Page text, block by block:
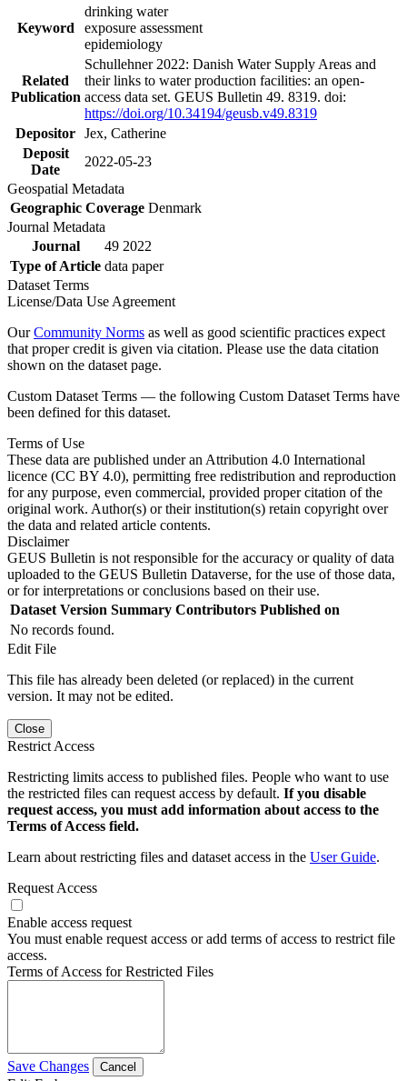
Keyword
drinking water
exposure assessment
epidemiology
Related
Publication
Schullehner 2022: Danish Water Supply Areas and
their links to water production facilities: an open-
access data set. GEUS Bulletin 49. 8319. doi:
https://doi.org/10.34194/geusb.v49.8319
Depositor Jex, Catherine
Deposit
Date
2022-05-23
Geospatial Metadata
Geographic Coverage Denmark
Journal Metadata
Journal
49 2022
Type of Article data paper
Dataset Terms
License/Data Use Agreement
OurCommunity Norms as well as good scientific practices expect
that proper credit is given via citation. Please use the data citation
shown on the dataset page.
Custom Dataset Terms — the following Custom Dataset Terms have
been defined for this dataset.
Terms of Use
These data are published under an Attribution 4.0 International
licence (CC BY 4.0), permitting free redistribution and reproduction
for any purpose, even commercial, provided proper citation of the
original work. Author(s) or their institution(s) retain copyright over
the data and related article contents.
Disclaimer
GEUS Bulletin is not responsible for the accuracy or quality of data
uploaded to the GEUS Bulletin Dataverse, for the use of those data,
or for interpretations or conclusions based on their use.
Dataset Version Summary Contributors Published on
No records found.
Edit File
This file has already been deleted (or replaced) in the current
version. It may not be edited.
Close
Restrict Access
Restricting limits access to published files. People who want to use
the restricted files can request access by default. If you disable
request access, you must add information about access to the
Terms of Access field.
Learn about restricting files and dataset access in the User Guide.
Request Access
Enable access request
You must enable request access or add terms of access to restrict file
access.
Terms of Access for Restricted Files
Save Changes Cancel